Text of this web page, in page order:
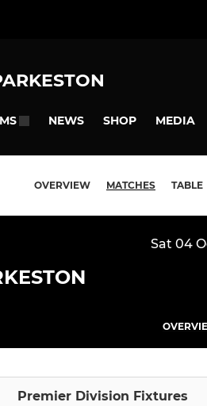
NEWS SHOP MEDIA
OVERVIEW MATCHES TABLE
Sat 04
Premier Division Fixtures